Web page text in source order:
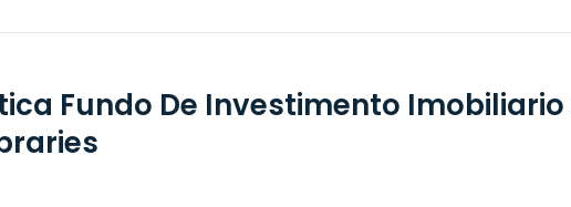
Fundo De Investimento